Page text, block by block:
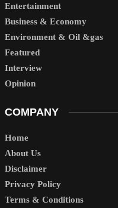
Entertainment
Business & Economy
Environment & Oil &gas
Featured
Interview
Opinion
COMPANY
Home
About Us
Disclaimer
Privacy Policy
Terms & Conditions